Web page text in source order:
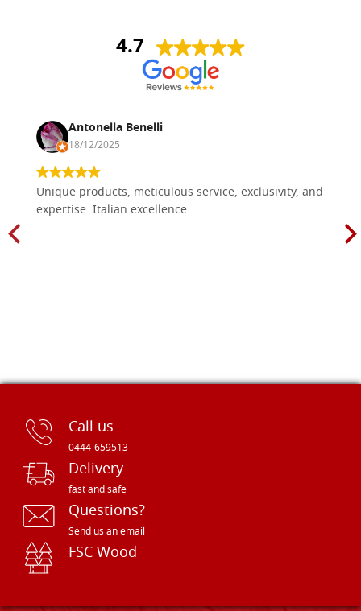
4.7
Antonella Benelli
18/12/2025
Unique products, meticulous service, exclusivity, and
expertise. Italian excellence.
Call us
0444-659513
Delivery
fast and safe
Questions?
Send us an email
FSC Wood